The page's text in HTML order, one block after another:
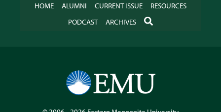
HOME ALUMNI CURRENT ISSUE
RESOURCES
PODCAST
ARCHIVES SEARCH